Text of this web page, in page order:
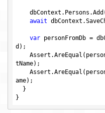
await
var personFromDb =
d);
tName);
ame);